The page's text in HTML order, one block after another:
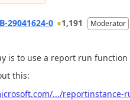
29041624-0 1,191 Moderator
is to use a report run
this:
.../reportinstance-